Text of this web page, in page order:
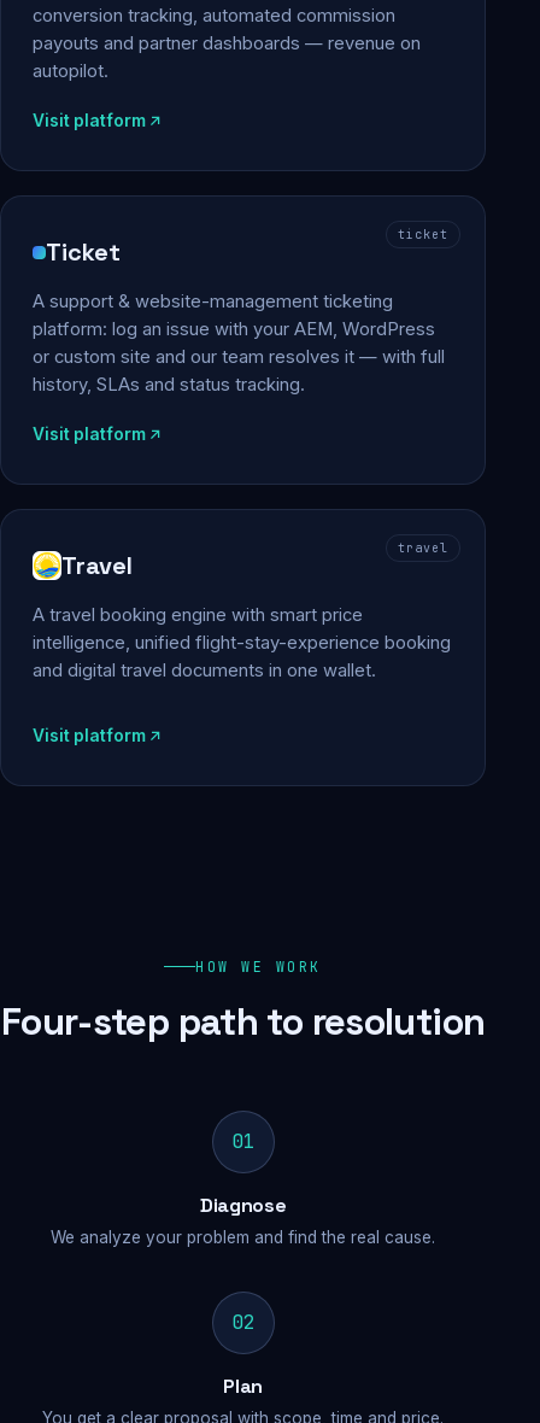
conversion tracking, automated commission
payouts and partner dashboards — revenue on
autopilot.
Visit platform
ticket
Ticket
A support & website-management ticketing
platform: log an issue with your AEM, WordPress
or custom site and our team resolves it — with full
history, SLAs and status tracking.
Visit platform
travel
Travel
A travel booking engine with smart price
intelligence, unified flight-stay-experience booking
and digital travel documents in one wallet.
Visit platform
HOW WE WORK
Four-step path to resolution
01
Diagnose
We analyze your problem and find the real cause.
02
Plan
You get a clear proposal with scope, time and price.